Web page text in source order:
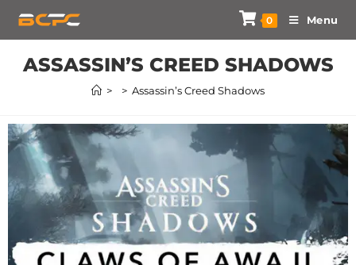
0 Menu
ASSASSIN’S CREED SHADOWS
> > Assassin’s Creed Shadows